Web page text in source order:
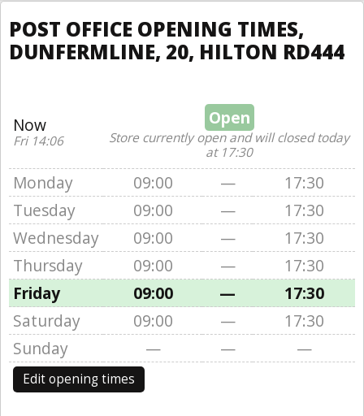
POST OFFICE OPENING TIMES,
DUNFERMLINE, 20, HILTON RD444
Now
Fri 14:06
Open
Store currently open and will closed today
at 17:30
Monday 09:00 —
17:30
Tuesday
09:00 —
17:30
Wednesday
09:00 —
17:30
Thursday
09:00 —
17:30
Friday
09:00 —
17:30
Saturday
09:00 —
17:30
Sunday
— — —
Edit opening times